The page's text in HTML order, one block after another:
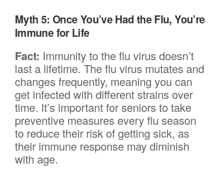
Myth 5: Once You’ve Had the Flu, You’re
Immune for Life
Fact: Immunity to the flu virus doesn’t
last a lifetime. The flu virus mutates and
changes frequently, meaning you can
get infected with different strains over
time. It’s important for seniors to take
preventive measures every flu season
to reduce their risk of getting sick, as
their immune response may diminish
with age.